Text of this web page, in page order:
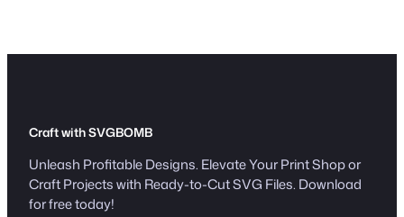
Craft with SVGBOMB
Unleash Profitable Designs. Elevate Your Print Shop or
Craft Projects with Ready-to-Cut SVG Files. Download
for free today!